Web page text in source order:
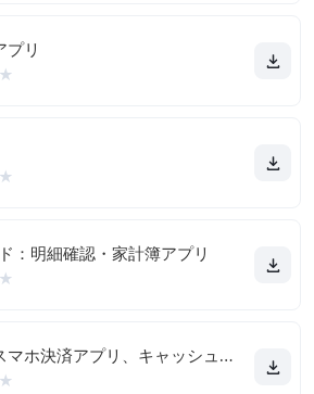
プリ
★
★
：明細確認・家計簿アプリ
★
d払い－スマホ決済アプリ、キャッシュレスでお支払い
★